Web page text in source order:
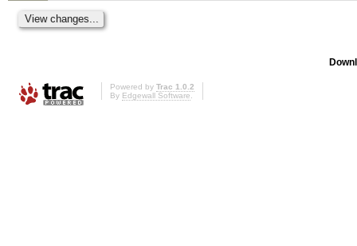
Powered by Trac 1.0.2
By Edgewall Software.